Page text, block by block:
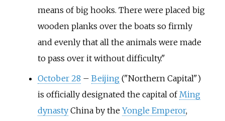
means of big hooks. There were placed big
wooden planks over the boats so firmly
and evenly that all the animals were made
to pass over it without difficulty."
October 28 – Beijing("Northern Capital")
is officially designated the capital ofMing
dynastyChina by the Yongle Emperor,